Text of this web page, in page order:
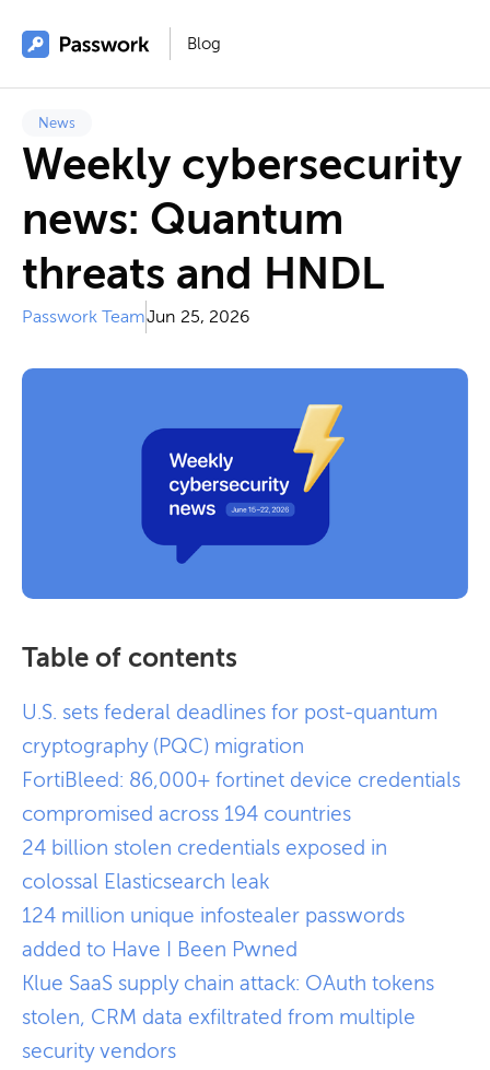
Blog
News
Weekly cybersecurity
news: Quantum
threats and HNDL
Passwork TeamJun 25, 2026
Table of contents
U.S. sets federal deadlines for post-quantum
cryptography (PQC) migration
FortiBleed: 86,000+ fortinet device credentials
compromised across 194 countries
24 billion stolen credentials exposed in
colossal Elasticsearch leak
124 million unique infostealer passwords
added to Have I Been Pwned
Klue SaaS supply chain attack: OAuth tokens
stolen, CRM data exfiltrated from multiple
security vendors